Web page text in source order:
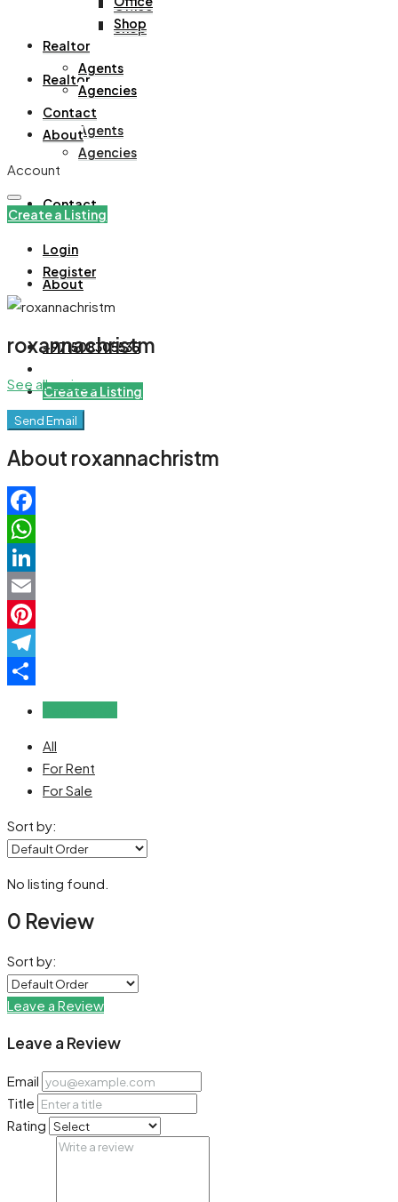
Office
Shop
Realtor
Agents
Agencies
Contact
About
+971508305535
Create a Listing
Shop
Realtor
Agents
Agencies
Contact
About
Account
Create a Listing
Login
Register
roxannachristm
See all reviews
Send Email
About roxannachristm
Facebook
WhatsApp
LinkedIn
Email
Pinterest
Telegram
All
For Rent
For Sale
Sort by:
No listing found.
0 Review
Sort by:
Leave a Review
Leave a Review
Email
Title
Rating